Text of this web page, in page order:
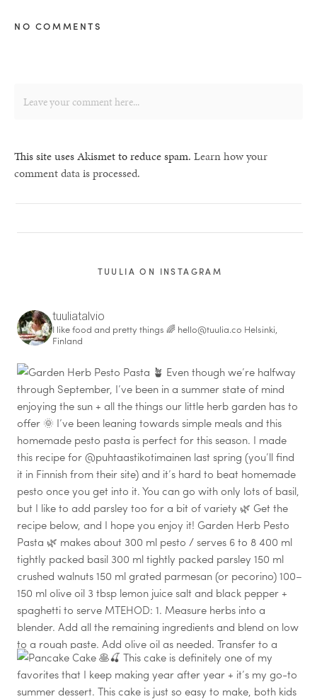
NO COMMENTS
This site uses Akismet to reduce spam. Learn how your
comment data is processed.
TUULIA ON INSTAGRAM
tuuliatalvio
I like food and pretty things 🌈 hello@tuulia.co Helsinki,
Finland